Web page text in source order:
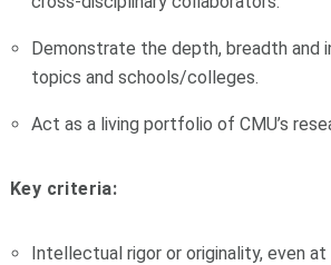
Demonstrate the depth, breadth and
topics and schools/colleges.
Act as a living portfolio of CMU’s
Key criteria:
Intellectual rigor or originality, even at